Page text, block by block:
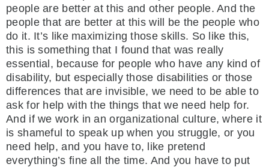
people are better at this and other people. And the
people that are better at this will be the people who
do it. It’s like maximizing those skills. So like this,
this is something that I found that was really
essential, because for people who have any kind of
disability, but especially those disabilities or those
differences that are invisible, we need to be able to
ask for help with the things that we need help for.
And if we work in an organizational culture, where it
is shameful to speak up when you struggle, or you
need help, and you have to, like pretend
everything’s fine all the time. And you have to put